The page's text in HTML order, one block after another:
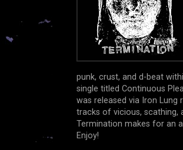
punk, crust, and d-beat
single titled Continuous
was released via Iron
tracks of vicious, scathing,
Termination makes for an
Enjoy!